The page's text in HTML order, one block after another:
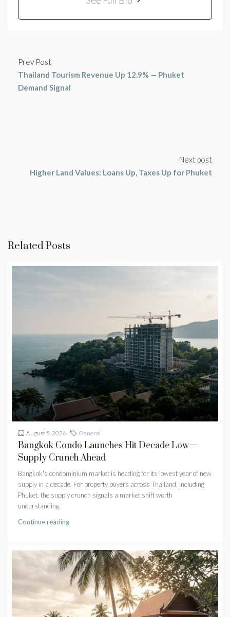
Prev Post
Thailand Tourism Revenue Up 12.9% — Phuket
Demand Signal
Next post
Higher Land Values: Loans Up, Taxes Up for Phuket
Related Posts
August 5, 2026 General
Bangkok Condo Launches Hit Decade Low—
Supply Crunch Ahead
Bangkok's condominium market is heading for its lowest year of new
supply in a decade. For property buyers across Thailand, including
Phuket, the supply crunch signals a market shift worth
understanding.
Continue reading